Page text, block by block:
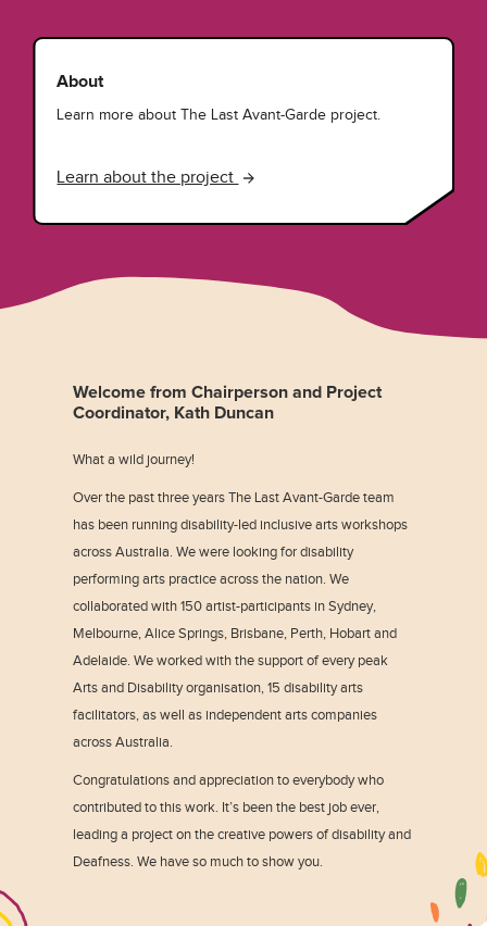
About
Learn more about The Last Avant-Garde project.
Learn about the project
Welcome from Chairperson and Project
Coordinator, Kath Duncan
What a wild journey!
Over the past three years The Last Avant-Garde team
has been running disability-led inclusive arts workshops
across Australia. We were looking for disability
performing arts practice across the nation. We
collaborated with 150 artist-participants in Sydney,
Melbourne, Alice Springs, Brisbane, Perth, Hobart and
Adelaide. We worked with the support of every peak
Arts and Disability organisation, 15 disability arts
facilitators, as well as independent arts companies
across Australia.
Congratulations and appreciation to everybody who
contributed to this work. It’s been the best job ever,
leading a project on the creative powers of disability and
Deafness. We have so much to show you.